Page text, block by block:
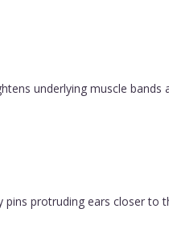
underlying muscle
pins protruding ears closer to